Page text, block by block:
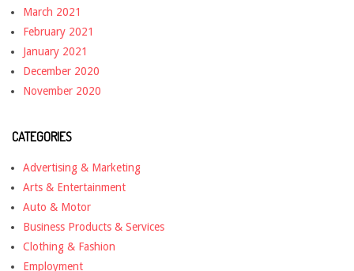
March 2021
February 2021
January 2021
December 2020
November 2020
CATEGORIES
Advertising & Marketing
Arts & Entertainment
Auto & Motor
Business Products & Services
Clothing & Fashion
Employment